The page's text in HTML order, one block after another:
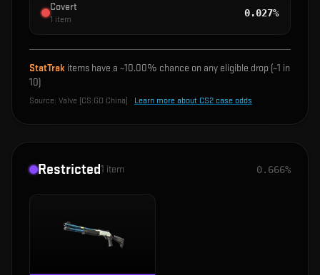
Covert
1 item
0.027%
StatTrak items have a ~10.00% chance on any eligible drop (~1 in
10)
Source: Valve (CS:GO China) · Learn more about CS2 case odds
Restricted1 item 0.666%